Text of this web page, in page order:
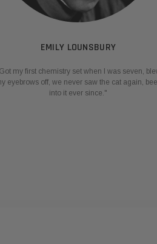
EMILY LOUNSBURY
my first chemistry set when I was seven,
eyebrows off, we never saw the cat again,
into it ever since."